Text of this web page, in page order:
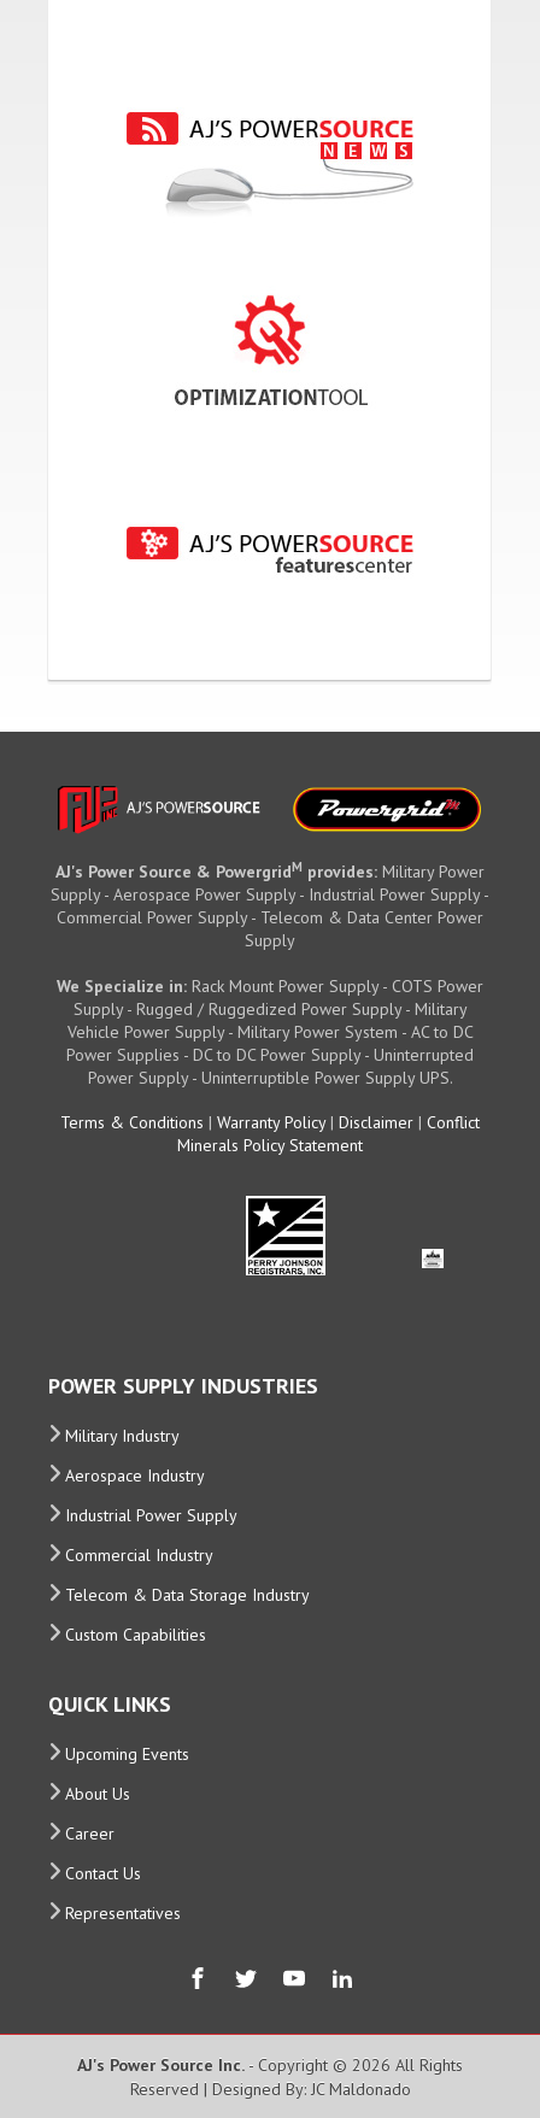
AJ's Power Source & PowergridM provides: Military Power
Supply - Aerospace Power Supply - Industrial Power Supply -
Commercial Power Supply - Telecom & Data Center Power
Supply
We Specialize in: Rack Mount Power Supply - COTS Power
Supply - Rugged / Ruggedized Power Supply - Military
Vehicle Power Supply - Military Power System - AC to DC
Power Supplies - DC to DC Power Supply - Uninterrupted
Power Supply - Uninterruptible Power Supply UPS.
Terms & Conditions | Warranty Policy| Disclaimer | Conflict
Minerals Policy Statement
POWER SUPPLY INDUSTRIES
Military Industry
Aerospace Industry
Industrial Power Supply
Commercial Industry
Telecom & Data Storage Industry
Custom Capabilities
QUICK LINKS
Upcoming Events
About Us
Career
Contact Us
Representatives
AJ's Power Source Inc. - Copyright © 2026 All Rights
Reserved | Designed By: JC Maldonado